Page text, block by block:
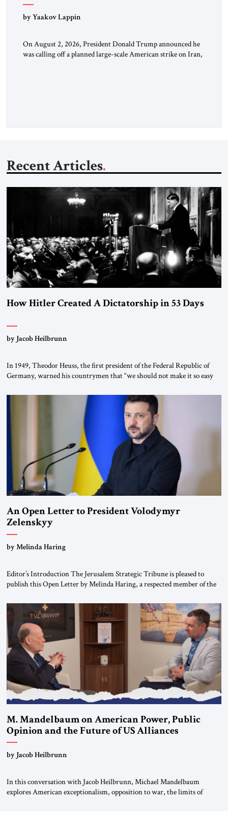
by Yaakov Lappin
On August 2, 2026, President Donald Trump announced he
was calling off a planned large-scale American strike on Iran,
Recent Articles
How Hitler Created A Dictatorship in 53 Days
by Jacob Heilbrunn
In 1949, Theodor Heuss, the first president of the Federal Republic of
Germany, warned his countrymen that “we should not make it so easy
been a member of the pro-democracy German State Party during the
Weimar Republic, was a keen student of […]
An Open Letter to President Volodymyr
Zelenskyy
“Do Nothing Until You Hear from Me”
by Melinda Haring
Editor’s Introduction The Jerusalem Strategic Tribune is pleased to
publish this Open Letter by Melinda Haring, a respected member of the
Global LLC, and Senior Fellow at the Atlantic Council’s Eurasia Center.
For more than a decade, Melinda Haring has been one of Washington’s
most […]
M. Mandelbaum on American Power, Public
Opinion and the Future of US Alliances
by Jacob Heilbrunn
In this conversation with Jacob Heilbrunn, Michael Mandelbaum
explores American exceptionalism, opposition to war, the limits of